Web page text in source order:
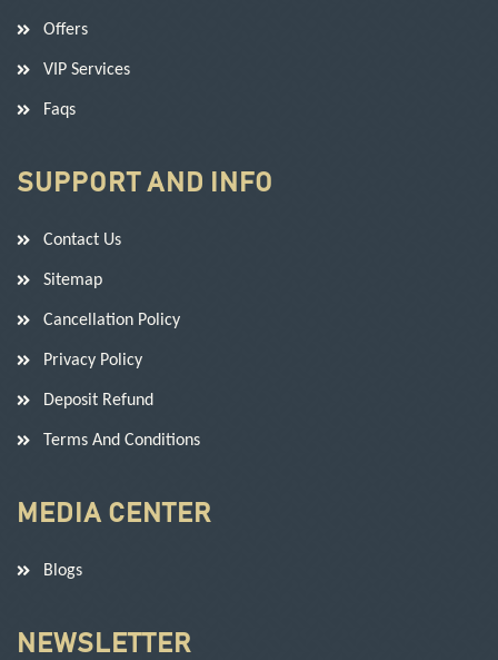
Offers
VIP Services
Faqs
SUPPORT AND INFO
Contact Us
Sitemap
Cancellation Policy
Privacy Policy
Deposit Refund
Terms And Conditions
MEDIA CENTER
Blogs
NEWSLETTER